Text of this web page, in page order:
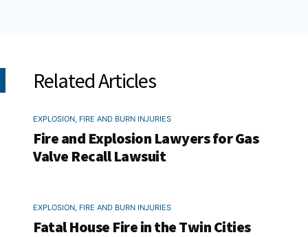
Related Articles
EXPLOSION, FIRE AND BURN INJURIES
Fire and Explosion Lawyers for Gas
Valve Recall Lawsuit
EXPLOSION, FIRE AND BURN INJURIES
Fatal House Fire in the Twin Cities